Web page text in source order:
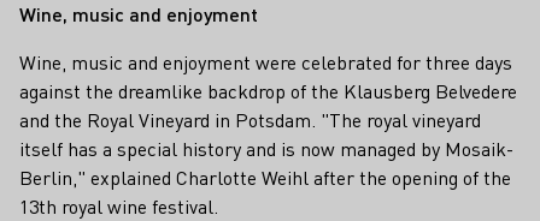
Wine, music and enjoyment
Wine, music and enjoyment were celebrated for three days
against the dreamlike backdrop of the Klausberg Belvedere
and the Royal Vineyard in Potsdam. "The royal vineyard
itself has a special history and is now managed by Mosaik-
Berlin," explained Charlotte Weihl after the opening of the
13th royal wine festival.